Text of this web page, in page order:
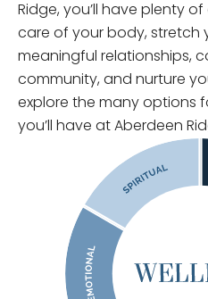
Ridge, you’ll have plenty
care of your body, stretch
meaningful relationships,
community, and nurture
explore the many options
you’ll have at Aberdeen